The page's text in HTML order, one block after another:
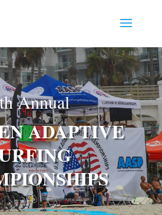
Annual
ADAPTIVE